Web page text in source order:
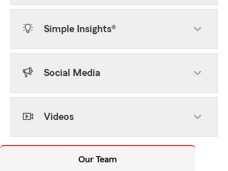
Simple Insights®
Social Media
Videos
Our Team